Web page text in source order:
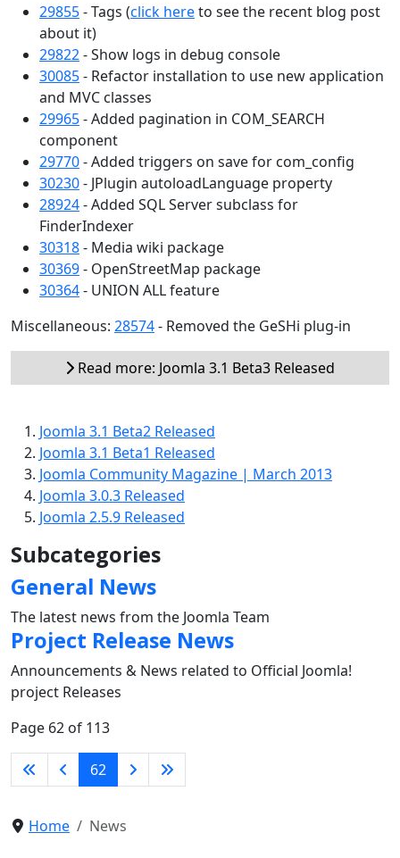
29855- Tags (click hereto see the recent blog post
about it)
29822- Show logs in debug console
30085- Refactor installation to use new application
and MVC classes
29965- Added pagination in COM_SEARCH
component
29770- Added triggers on save for com_config
30230- JPlugin autoloadLanguage property
28924- Added SQL Server subclass for
FinderIndexer
30318- Media wiki package
30369- OpenStreetMap package
30364- UNION ALL feature
Miscellaneous: 28574- Removed the GeSHi plug-in
Read more: Joomla 3.1 Beta3 Released
Joomla 3.1 Beta2 Released
Joomla 3.1 Beta1 Released
Joomla Community Magazine | March 2013
Joomla 3.0.3 Released
Joomla 2.5.9 Released
Subcategories
General News
The latest news from the Joomla Team
Project Release News
Announcements & News related to Official Joomla!
project Releases
Page 62 of 113
62
Home News